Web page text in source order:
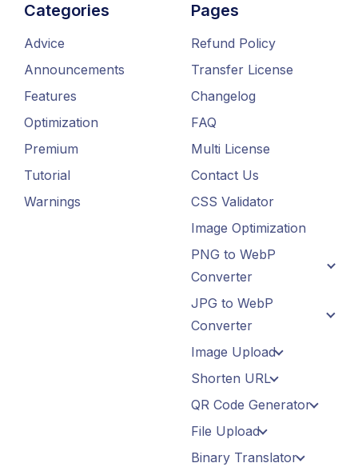
Categories
Advice
Announcements
Features
Optimization
Premium
Tutorial
Warnings
Pages
Refund Policy
Transfer License
Changelog
FAQ
Multi License
Contact Us
CSS Validator
Image Optimization
PNG to WebP
Converter
JPG to WebP
Converter
Image Upload
Shorten URL
QR Code Generator
File Upload
Binary Translator